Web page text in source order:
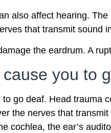
also affect hearing.
that transmit sound
the eardrum. A
you to
go deaf. Head trauma
the nerves that
cochlea, the ear’s